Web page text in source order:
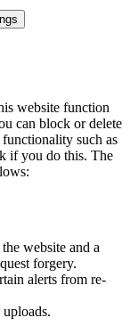
website function
can block or delete
such as
if you do this. The
website and a
forgery.
alerts from re-